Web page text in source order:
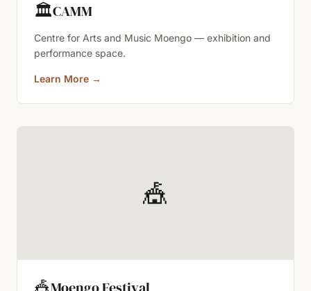
🏛️CAMM
Centre for Arts and Music Moengo — exhibition and
performance space.
Learn More →
🎪